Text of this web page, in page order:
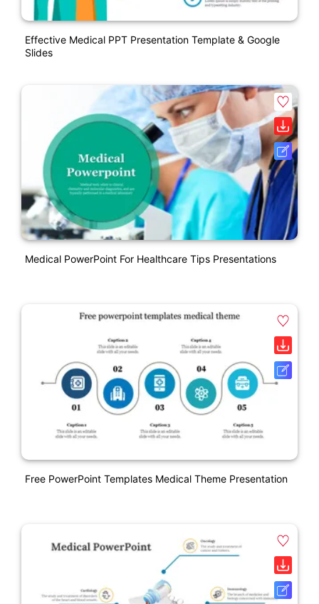
Effective Medical PPT Presentation Template & Google
Slides
Medical PowerPoint For Healthcare Tips Presentations
Free PowerPoint Templates Medical Theme Presentation